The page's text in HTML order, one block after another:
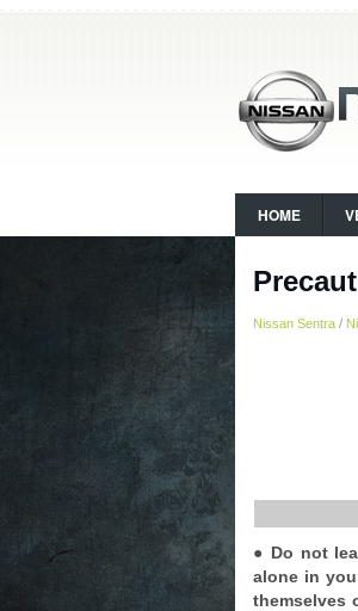
HOME
Nissan Sentra /
● Do not
alone in
themselves